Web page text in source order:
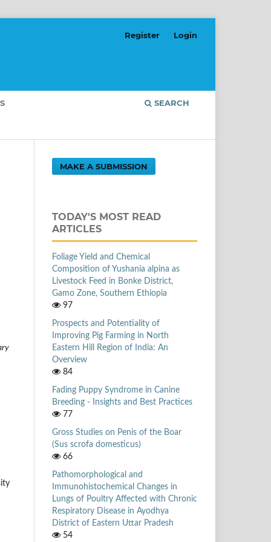
SEARCH
Register Login
MAKE A SUBMISSION
TODAY'S MOST READ
ARTICLES
Foliage Yield and Chemical
Composition of Yushania alpina as
Livestock Feed in Bonke District,
Gamo Zone, Southern Ethiopia
97
Prospects and Potentiality of
Improving Pig Farming in North
Eastern Hill Region of India: An
Overview
84
Fading Puppy Syndrome in Canine
Breeding - Insights and Best Practices
77
Gross Studies on Penis of the Boar
(Sus scrofa domesticus)
66
Pathomorphological and
Immunohistochemical Changes in
Lungs of Poultry Affected with Chronic
Respiratory Disease in Ayodhya
District of Eastern Uttar Pradesh
54